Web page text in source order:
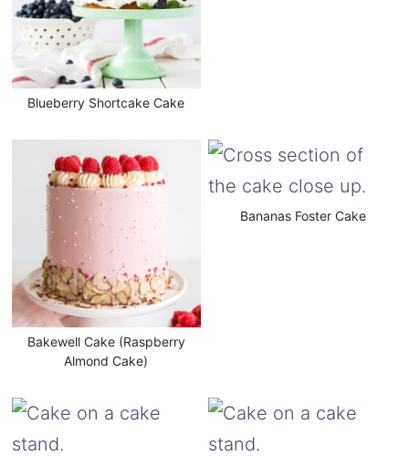
Blueberry Shortcake Cake
Bakewell Cake (Raspberry
Almond Cake)
Bananas Foster Cake